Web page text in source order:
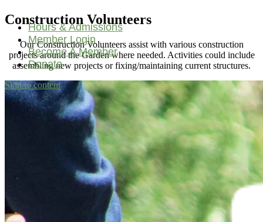
Hours & Admissions
Member Login
Become A Member
Donate
Skip to content
Main
Navigation
Construction Volunteers
Our Construction Volunteers assist with various construction
projects around the Garden where needed. Activities could include
assembling new projects or fixing/maintaining current structures.